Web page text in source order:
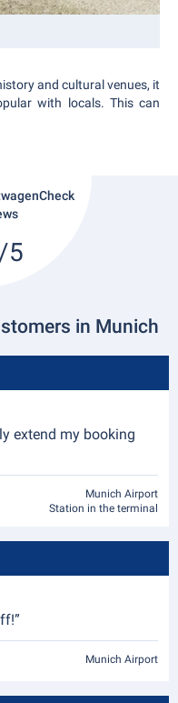
and cultural venues, it
with locals. This can
5
in Munich
extend my booking
Munich Airport
Station in the terminal
Munich Airport